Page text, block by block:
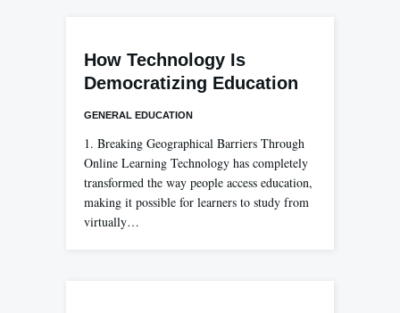
How Technology Is
Democratizing Education
GENERAL EDUCATION
1. Breaking Geographical Barriers Through
Online Learning Technology has completely
transformed the way people access education,
making it possible for learners to study from
virtually…